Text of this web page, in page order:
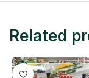
Related